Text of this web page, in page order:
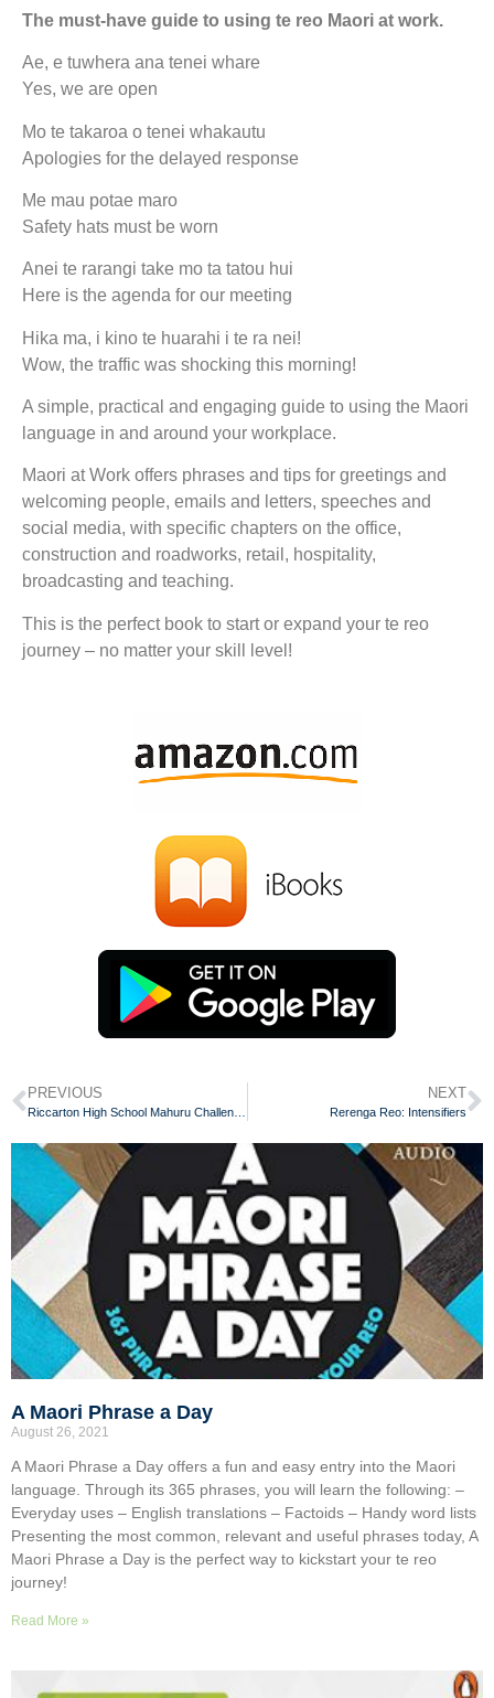
The must-have guide to using te reo Maori at work.
Ae, e tuwhera ana tenei whare
Yes, we are open
Mo te takaroa o tenei whakautu
Apologies for the delayed response
Me mau potae maro
Safety hats must be worn
Anei te rarangi take mo ta tatou hui
Here is the agenda for our meeting
Hika ma, i kino te huarahi i te ra nei!
Wow, the traffic was shocking this morning!
A simple, practical and engaging guide to using the Maori
language in and around your workplace.
Maori at Work offers phrases and tips for greetings and
welcoming people, emails and letters, speeches and
social media, with specific chapters on the office,
construction and roadworks, retail, hospitality,
broadcasting and teaching.
This is the perfect book to start or expand your te reo
journey – no matter your skill level!
PREVIOUS NEXT
Rerenga Reo: Intensifiers
A Maori Phrase a Day
August 26, 2021
A Maori Phrase a Day offers a fun and easy entry into the Maori
language. Through its 365 phrases, you will learn the following: –
Everyday uses – English translations – Factoids – Handy word lists
Presenting the most common, relevant and useful phrases today, A
Maori Phrase a Day is the perfect way to kickstart your te reo
journey!
Read More »